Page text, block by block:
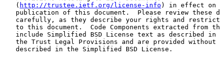
   (
http://trustee.ietf.org/license-info ) in effect on
publication of this document.  Please review these
carefully, as they describe your rights and
to this document.  Code Components extracted from
include Simplified BSD License text as described in
the Trust Legal Provisions and are provided without
   described in the Simplified BSD License.